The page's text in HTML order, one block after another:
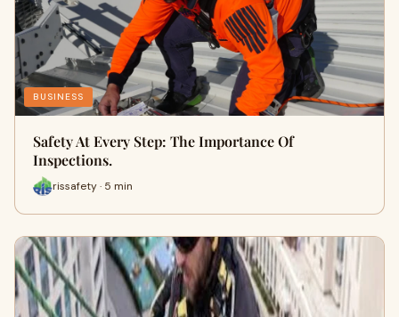
BUSINESS
Safety At Every Step: The Importance Of
Inspections.
rissafety · 5 min